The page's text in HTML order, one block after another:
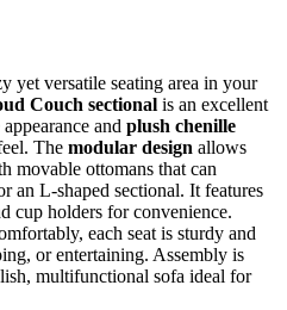
yet versatile seating area in your
Couch sectional is an excellent
and plush chenille
The modular design allows
movable ottomans that can
an L-shaped sectional. It features
cup holders for convenience.
each seat is sturdy and
or entertaining. Assembly is
multifunctional sofa ideal for